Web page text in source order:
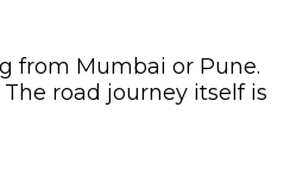
from Mumbai or Pune.
road journey itself is